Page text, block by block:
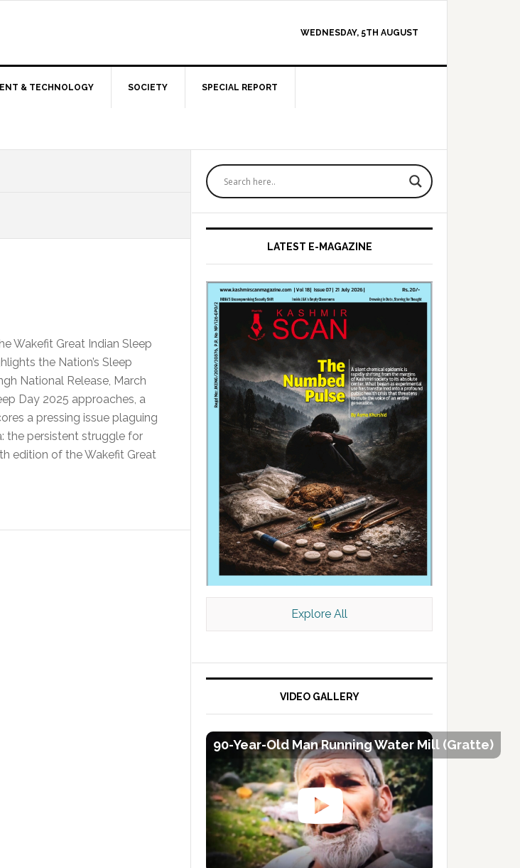
WEDNESDAY, 5TH AUGUST
& TECHNOLOGY SOCIETY SPECIAL REPORT
Wakefit Great Indian Sleep
the Nation’s Sleep
National Release, March
Day 2025 approaches, a
a pressing issue plaguing
the persistent struggle for
edition of the Wakefit Great
Primary
Sidebar
LATEST E-MAGAZINE
Explore All
VIDEO GALLERY
90-Year-Old Man Running Water Mill (Gratte)